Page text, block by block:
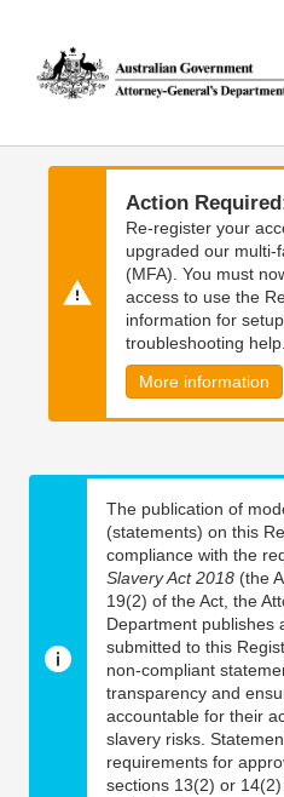
main
content
main
navigation
Action
Re-register your
upgraded our multi-
(MFA). You must
access to use the
information for
troubleshooting help.
More information
The publication of
(statements) on this
compliance with the
Slavery Act 2018 (the
19(2) of the Act, the
Department publishes
submitted to this
non-compliant
transparency and
accountable for their
slavery risks.
requirements for
sections 13(2) or